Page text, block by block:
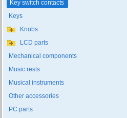
Key switch contacts
Keys
Knobs
LCD parts
Mechanical components
Music rests
Musical instruments
Other accessories
PC parts